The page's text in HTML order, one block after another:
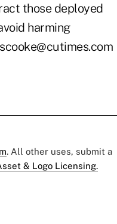
those deployed
harming
. All other uses, submit a
& Logo Licensing.